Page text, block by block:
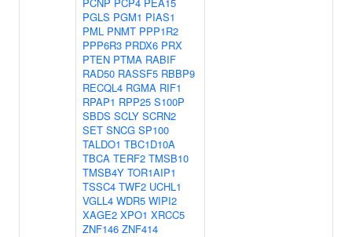
PGLS PGM1 PIAS1
PML PNMT PPP1R2
PPP6R3 PRDX6 PRX
PTEN PTMA RABIF
RAD50 RASSF5 RBBP9
RECQL4 RGMA RIF1
RPAP1 RPP25 S100P
SBDS SCLY SCRN2
SET SNCG SP100
TALDO1 TBC1D10A
TBCA TERF2 TMSB10
TMSB4Y TOR1AIP1
TSSC4 TWF2 UCHL1
VGLL4 WDR5 WIPI2
XAGE2 XPO1 XRCC5
ZNF146 ZNF414